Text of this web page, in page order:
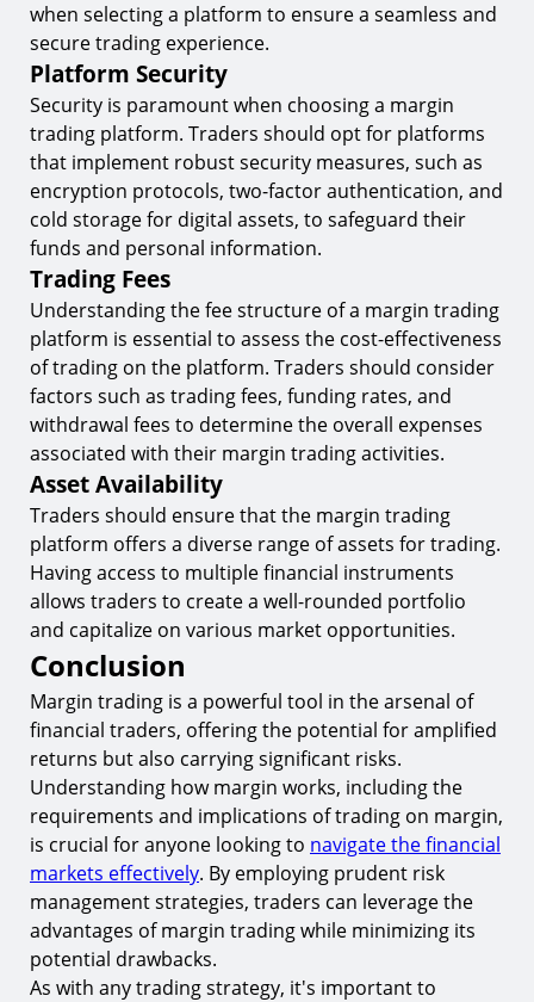
when selecting a platform to ensure a seamless and
secure trading experience.
Platform Security
Security is paramount when choosing a margin
trading platform. Traders should opt for platforms
that implement robust security measures, such as
encryption protocols, two-factor authentication, and
cold storage for digital assets, to safeguard their
funds and personal information.
Trading Fees
Understanding the fee structure of a margin trading
platform is essential to assess the cost-effectiveness
of trading on the platform. Traders should consider
factors such as trading fees, funding rates, and
withdrawal fees to determine the overall expenses
associated with their margin trading activities.
Asset Availability
Traders should ensure that the margin trading
platform offers a diverse range of assets for trading.
Having access to multiple financial instruments
allows traders to create a well-rounded portfolio
and capitalize on various market opportunities.
Conclusion
Margin trading is a powerful tool in the arsenal of
financial traders, offering the potential for amplified
returns but also carrying significant risks.
Understanding how margin works, including the
requirements and implications of trading on margin,
is crucial for anyone looking to navigate the financial
markets effectively. By employing prudent risk
management strategies, traders can leverage the
advantages of margin trading while minimizing its
potential drawbacks.
As with any trading strategy, it's important to